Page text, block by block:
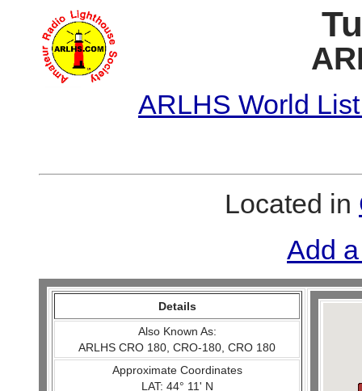
ARLHS World
Located in
Add
Details
Also Known As:
ARLHS CRO 180, CRO-180, CRO 180
Approximate Coordinates
LAT: 44° 11' N